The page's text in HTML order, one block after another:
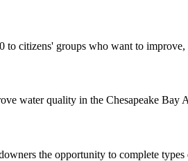
citizens' groups who want to improve,
water quality in the Chesapeake Bay
the opportunity to complete types